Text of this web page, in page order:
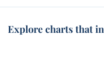
Explore charts that